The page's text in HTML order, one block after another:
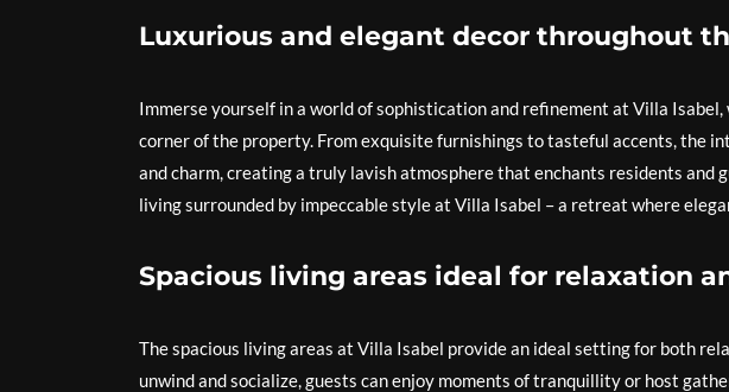
Luxurious and elegant decor throughout
Immerse yourself in a world of sophistication and refinement at Villa
corner of the property. From exquisite furnishings to tasteful accents, the
and charm, creating a truly lavish atmosphere that enchants residents and
living surrounded by impeccable style at Villa Isabel – a retreat where
Spacious living areas ideal for relaxation
The spacious living areas at Villa Isabel provide an ideal setting for both
unwind and socialize, guests can enjoy moments of tranquillity or host